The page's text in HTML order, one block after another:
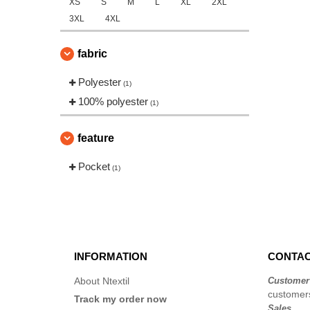
XS S M L XL
2XL
3XL
4XL
fabric
Polyester (1)
100% polyester (1)
feature
Pocket (1)
INFORMATION
About Ntextil
Track my order now